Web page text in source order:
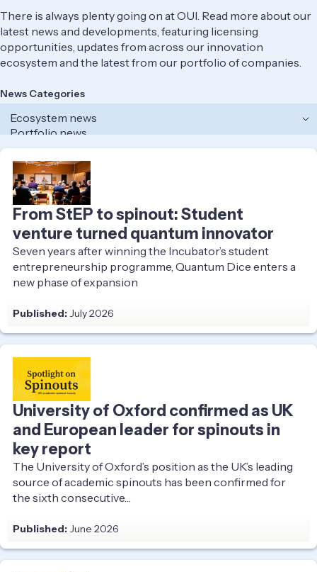
There is always plenty going on at OUI. Read more about our
latest news and developments, featuring licensing
opportunities, updates from across our innovation
ecosystem and the latest from our portfolio of companies.
News Categories
From StEP to spinout: Student
venture turned quantum innovator
Seven years after winning the Incubator’s student
entrepreneurship programme, Quantum Dice enters a
new phase of expansion
Published:July 2026
University of Oxford confirmed as UK
and European leader for spinouts in
key report
The University of Oxford’s position as the UK’s leading
source of academic spinouts has been confirmed for
the sixth consecutive…
Published:June 2026